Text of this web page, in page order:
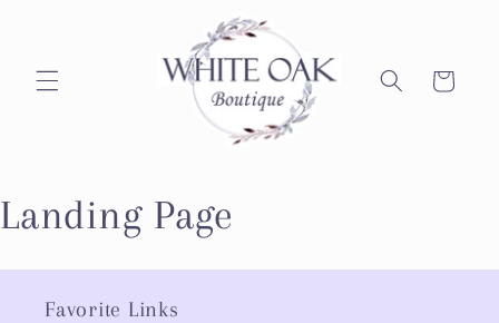
Cart
Landing Page
Favorite Links